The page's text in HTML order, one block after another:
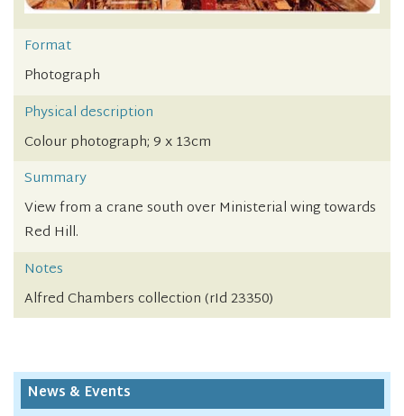
Format
Photograph
Physical description
Colour photograph; 9 x 13cm
Summary
View from a crane south over Ministerial wing towards
Red Hill.
Notes
Alfred Chambers collection (rId 23350)
News & Events